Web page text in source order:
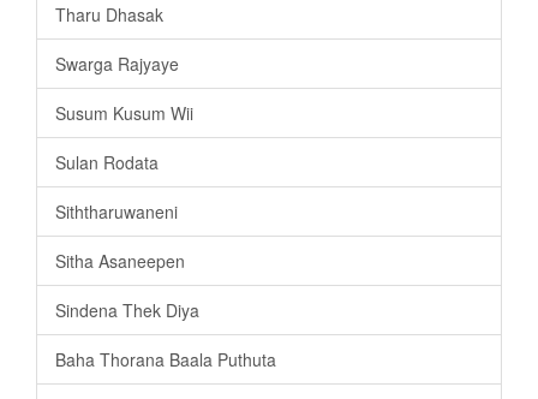
Tharu Dhasak
Swarga Rajyaye
Susum Kusum Wii
Sulan Rodata
Siththaruwaneni
Sitha Asaneepen
Sindena Thek Diya
Baha Thorana Baala Puthuta